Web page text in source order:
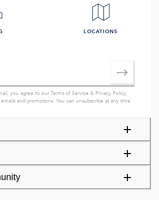
LOCATIONS
you agree to ourTerms of Service & Privacy Policy,
and promotions. You can unsubscribe at any time.